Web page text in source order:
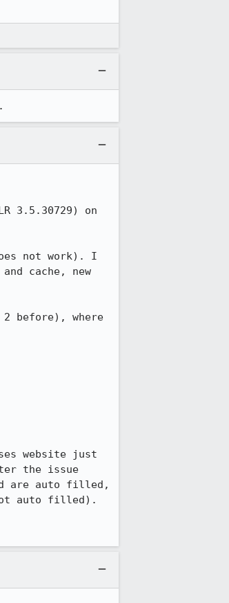
3.5.30729) on
not work). I
cache, new
before), where
website just
the issue
are auto filled,
auto filled).